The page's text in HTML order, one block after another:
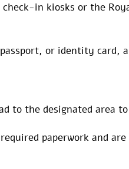
in kiosks or the
or identity
to the designated area
paperwork and are